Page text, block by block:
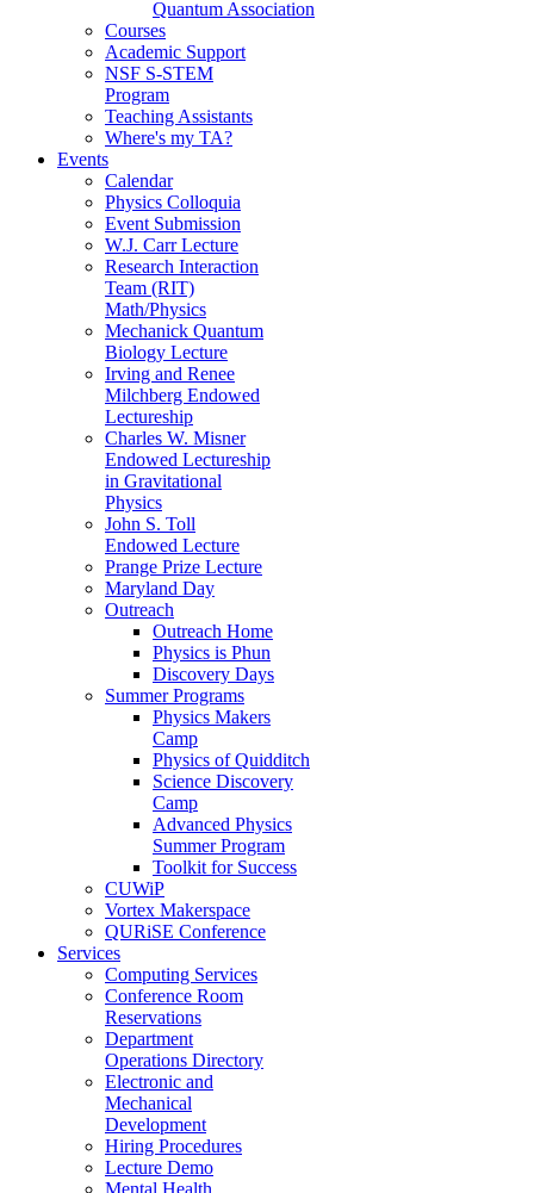
Quantum Association
Courses
Academic Support
NSF S-STEM
Program
Teaching Assistants
Where's my TA?
Events
Calendar
Physics Colloquia
Event Submission
W.J. Carr Lecture
Research Interaction
Team (RIT)
Math/Physics
Mechanick Quantum
Biology Lecture
Irving and Renee
Milchberg Endowed
Lectureship
Charles W. Misner
Endowed Lectureship
in Gravitational
Physics
John S. Toll
Endowed Lecture
Prange Prize Lecture
Maryland Day
Outreach
Outreach Home
Physics is Phun
Discovery Days
Summer Programs
Physics Makers
Camp
Physics of Quidditch
Science Discovery
Camp
Advanced Physics
Summer Program
Toolkit for Success
CUWiP
Vortex Makerspace
QURiSE Conference
Services
Computing Services
Conference Room
Reservations
Department
Operations Directory
Electronic and
Mechanical
Development
Hiring Procedures
Lecture Demo
Mental Health